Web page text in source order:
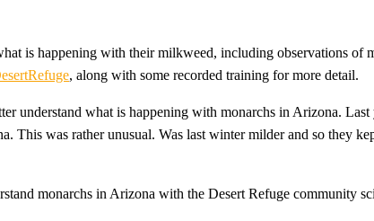
is happening with their milkweed, including observations
, along with some recorded training for more detail.
understand what is happening with monarchs in Arizona.
This was rather unusual. Was last winter milder and so they
monarchs in Arizona with the Desert Refuge community